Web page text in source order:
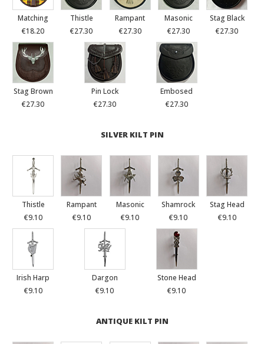
Matching
€18.20
Thistle
€27.30
Rampant
€27.30
Masonic
€27.30
Stag Black
€27.30
Stag Brown
€27.30
Pin Lock
€27.30
Embosed
€27.30
SILVER KILT PIN
Thistle
€9.10
Rampant
€9.10
Masonic
€9.10
Shamrock
€9.10
Stag Head
€9.10
Irish Harp
€9.10
Dargon
€9.10
Stone Head
€9.10
ANTIQUE KILT PIN